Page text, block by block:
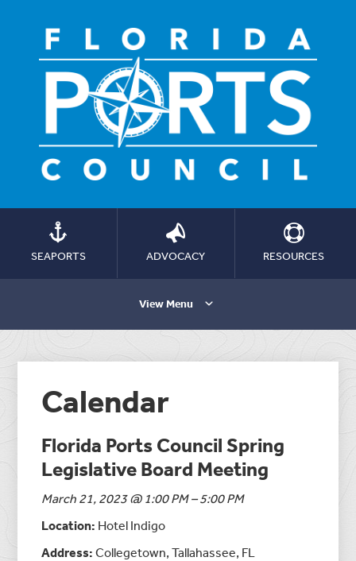
SEAPORTS ADVOCACY RESOURCES
View Menu
Calendar
Florida Ports Council Spring
Legislative Board Meeting
March 21, 2023 @ 1:00 PM – 5:00 PM
Location: Hotel Indigo
Address:Collegetown, Tallahassee, FL